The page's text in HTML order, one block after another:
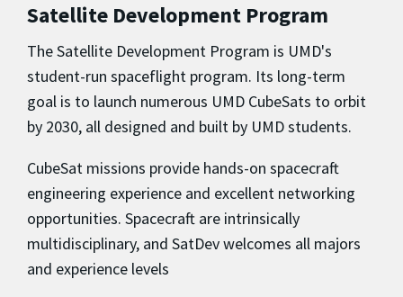
Satellite Development Program
The Satellite Development Program is UMD's
student-run spaceflight program. Its long-term
goal is to launch numerous UMD CubeSats to orbit
by 2030, all designed and built by UMD students.
CubeSat missions provide hands-on spacecraft
engineering experience and excellent networking
opportunities. Spacecraft are intrinsically
multidisciplinary, and SatDev welcomes all majors
and experience levels